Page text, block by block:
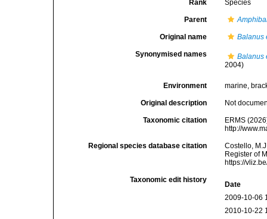
Rank Species
Parent
Original name Balanus
Synonymised names
Balanus
2004)
Environment marine,
Original description Not
Taxonomic citation
ERMS
http://
Regional species database citation
Costello,
Register of
https://
Taxonomic edit history
Date
2009-10-06
2010-10-22